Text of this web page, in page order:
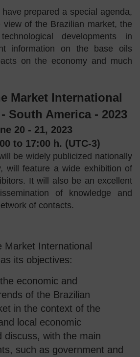
prepared a special agenda,
view of the Brazilian market, the
developments in
information on the base oils
on the economy and much
Market International
South America - 2023
20 - 21, 2023
to 17:00 h. (UTC-3)
be widely publicized nationally
will feature a wide exhibition of
It will also be an excellent
of knowledge and
of contacts.
International
its objectives:
economic and
of the Brazilian
in the context of the
local economic
discuss, with the main
such as government and